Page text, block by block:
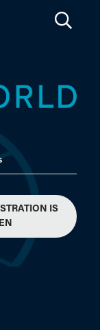
SEARCH
IS